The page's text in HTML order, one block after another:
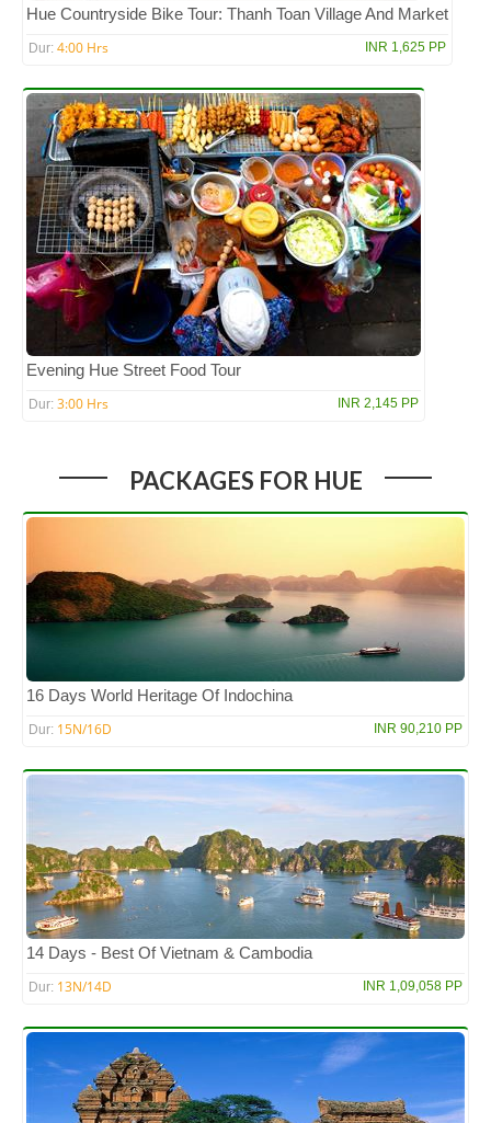
Hue Countryside Bike Tour: Thanh Toan Village And Market
Dur: 4:00 Hrs INR 1,625 PP
Evening Hue Street Food Tour
Dur: 3:00 Hrs INR 2,145 PP
PACKAGES FOR HUE
16 Days World Heritage Of Indochina
Dur: 15N/16D INR 90,210 PP
14 Days - Best Of Vietnam & Cambodia
Dur: 13N/14D INR 1,09,058 PP